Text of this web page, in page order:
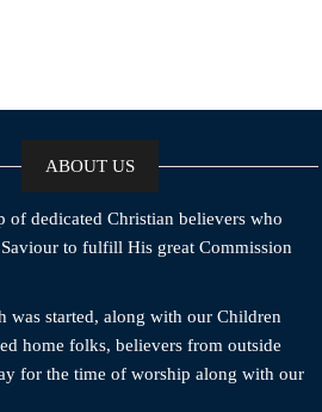
ABOUT US
of dedicated Christian believers who
to fulfill His great Commission
was started, along with our Children
home folks, believers from outside
for the time of worship along with our